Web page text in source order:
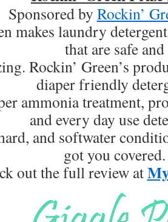
Sponsored by Rockin’
makes laundry
that are safe and
Rockin’ Green’s
diaper friendly
ammonia treatment,
and every day use
and softwater
got you covered.
out the full review at